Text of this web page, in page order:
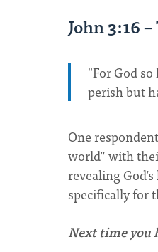
John 3:16
"For God
perish but
One
world” with
revealing
specifically for
Next time you